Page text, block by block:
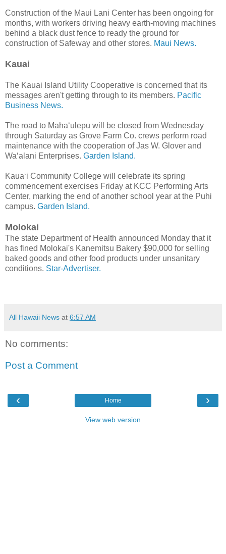
Construction of the Maui Lani Center has been ongoing for
months, with workers driving heavy earth-moving machines
behind a black dust fence to ready the ground for
construction of Safeway and other stores. Maui News.
Kauai
The Kauai Island Utility Cooperative is concerned that its
messages aren't getting through to its members. Pacific
Business News.
The road to Maha‘ulepu will be closed from Wednesday
through Saturday as Grove Farm Co. crews perform road
maintenance with the cooperation of Jas W. Glover and
Wa‘alani Enterprises. Garden Island.
Kaua‘i Community College will celebrate its spring
commencement exercises Friday at KCC Performing Arts
Center, marking the end of another school year at the Puhi
campus. Garden Island.
Molokai
The state Department of Health announced Monday that it
has fined Molokai's Kane­mitsu Bakery $90,000 for selling
baked goods and other food products under unsanitary
conditions. Star-Advertiser.
All Hawaii News at 6:57 AM
No comments:
Post a Comment
‹ ›
Home
View web version